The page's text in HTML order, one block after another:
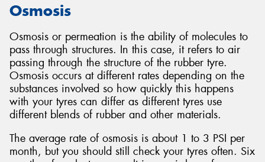
Osmosis
Osmosis or permeation is the ability of molecules to
pass through structures. In this case, it refers to air
passing through the structure of the rubber tyre.
Osmosis occurs at different rates depending on the
substances involved so how quickly this happens
with your tyres can differ as different tyres use
different blends of rubber and other materials.
The average rate of osmosis is about 1 to 3 PSI per
month, but you should still check your tyres often. Six